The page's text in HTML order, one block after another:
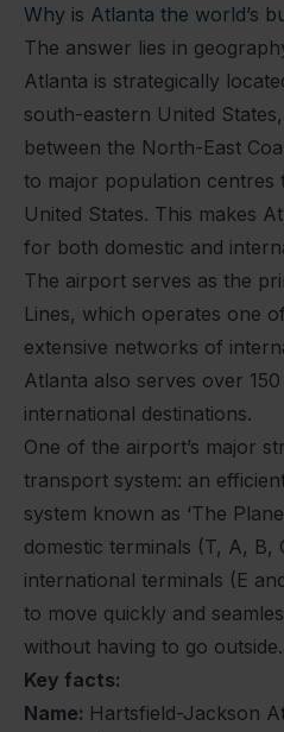
Why is Atlanta the world’s
The answer lies in
Atlanta is strategically
south-eastern United
between the North-East
to major population
United States. This makes
for both domestic and
The airport serves as the
Lines, which operates one
extensive networks of
Atlanta also serves over
international destinations.
One of the airport’s major
transport system: an
system known as ‘The
domestic terminals (T, A, B,
international terminals (E
to move quickly and
without having to go outside.
Key facts:
Name: Hartsfield-Jackson